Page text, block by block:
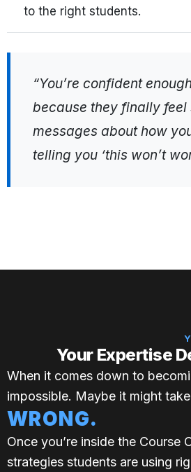
to the right students.
“You’re confident
because they finally feel
messages about how
telling you ‘this won’t
Your Expertise
When it comes down to
impossible. Maybe it might
WRONG.
Once you’re inside the Course
strategies students are using